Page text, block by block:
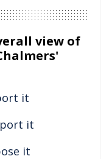
view of
it
it
it